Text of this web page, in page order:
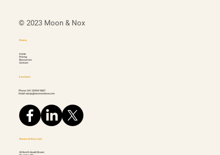
© 2023 Moon & Nox
Moon & Nox LLC.
30 North Gould Street,
Phone: 041 00909 9887
Email: manja@moonandnox.com
Contact
Menu
Home
Pricing
Resources
Contact